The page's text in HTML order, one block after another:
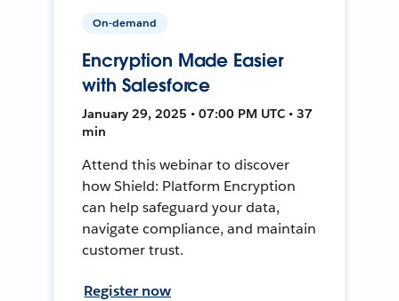
On-demand
Encryption Made Easier
with Salesforce
January 29, 2025 • 07:00 PM UTC • 37
min
Attend this webinar to discover
how Shield: Platform Encryption
can help safeguard your data,
navigate compliance, and maintain
customer trust.
Register now